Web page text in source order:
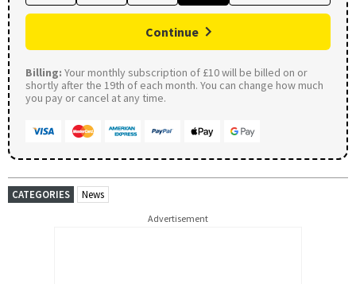
Continue
Billing: Your monthly subscription of £10 will be billed on or
shortly after the 19th of each month. You can change how much
you pay or cancel at any time.
CATEGORIES News
Advertisement